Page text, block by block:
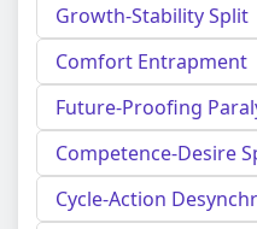
Growth-Stability Split
Comfort Entrapment
Future-Proofing
Competence-Desire
Cycle-Action